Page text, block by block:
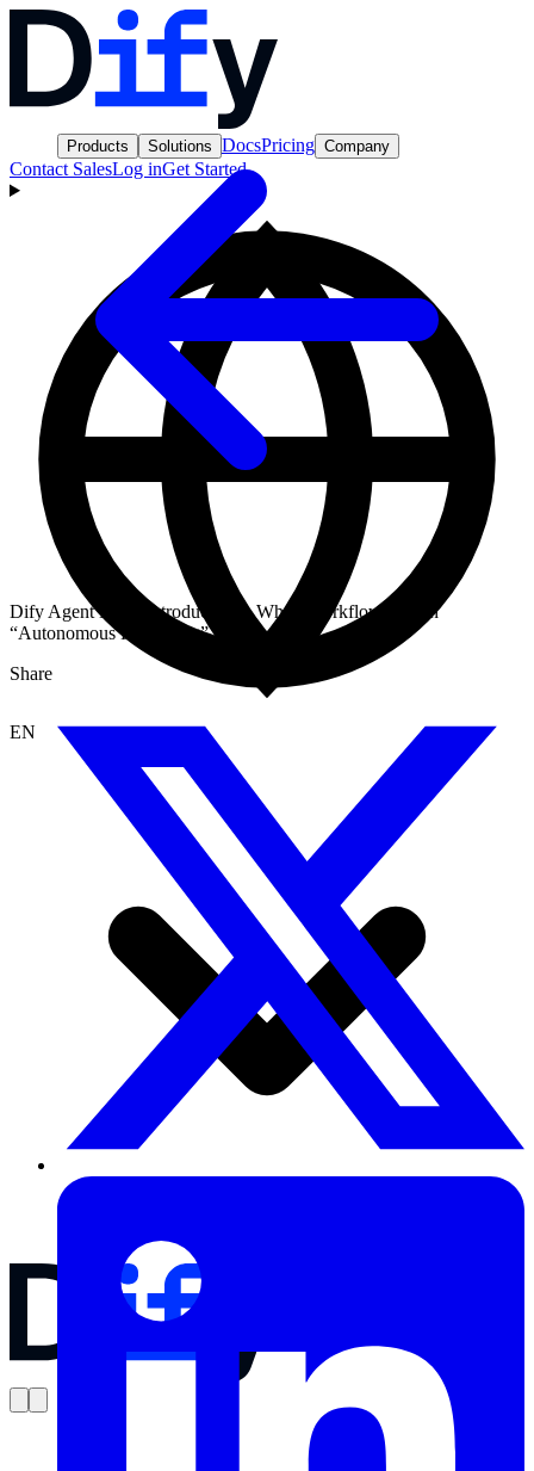
Products Solutions DocsPricing Company
Contact SalesLog inGet Started
EN
Dify Agent Node Introduction – When Workflows Learn
“Autonomous Reasoning”
Share